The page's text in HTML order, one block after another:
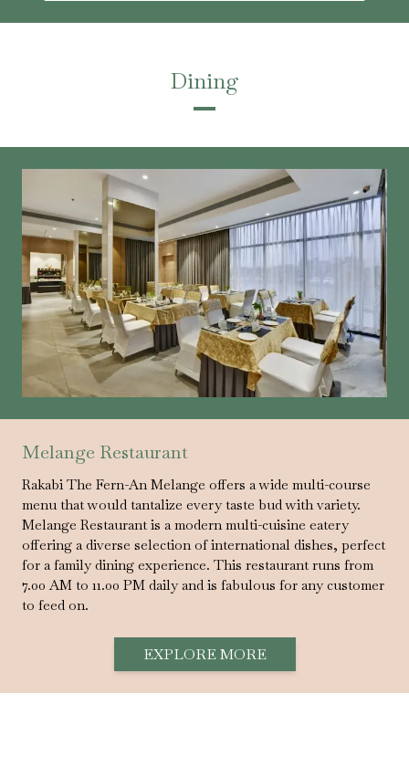
Dining
Melange Restaurant
Rakabi The Fern-An Melange offers a wide multi-course
menu that would tantalize every taste bud with variety.
Melange Restaurant is a modern multi-cuisine eatery
offering a diverse selection of international dishes, perfect
for a family dining experience. This restaurant runs from
7.00 AM to 11.00 PM daily and is fabulous for any customer
to feed on.
EXPLORE MORE